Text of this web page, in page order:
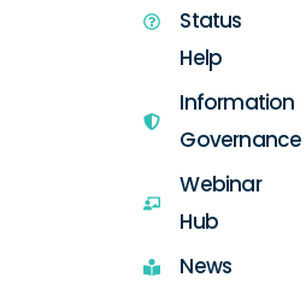
Status
Help
Information
Governance
Webinar
Hub
News